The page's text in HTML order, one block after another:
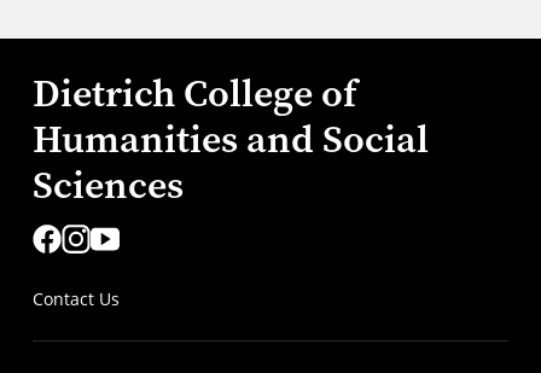
Dietrich College of
Humanities and Social
Sciences
Contact Us